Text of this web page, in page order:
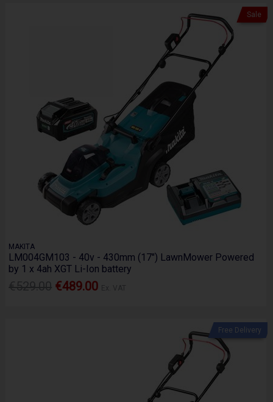
Sale
MAKITA
LM004GM103 - 40v - 430mm (17") LawnMower Powered
by 1 x 4ah XGT Li-Ion battery
€489.00
Free Delivery